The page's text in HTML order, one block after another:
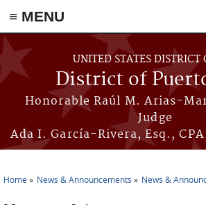
≡ MENU
Skip to main content
UNITED STATES DISTRICT
District of
Honorable Raúl M. Arias-
Judge
Ada I. García-Rivera, Esq.,
Home News & Announcements News &